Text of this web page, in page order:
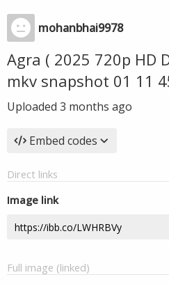
mohanbhai9978
Agra ( 2025 720p HD
mkv snapshot 01 11
Uploaded 3 months ago
Embed codes
Direct links
Image link
Full image (linked)